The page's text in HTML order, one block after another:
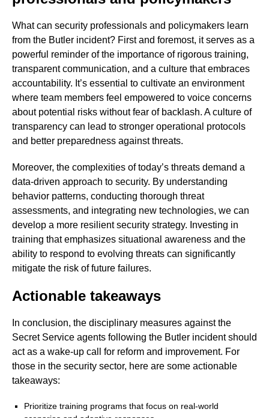
What can security professionals and policymakers learn
from the Butler incident? First and foremost, it serves as a
powerful reminder of the importance of rigorous training,
transparent communication, and a culture that embraces
accountability. It’s essential to cultivate an environment
where team members feel empowered to voice concerns
about potential risks without fear of backlash. A culture of
transparency can lead to stronger operational protocols
and better preparedness against threats.
Moreover, the complexities of today’s threats demand a
data-driven approach to security. By understanding
behavior patterns, conducting thorough threat
assessments, and integrating new technologies, we can
develop a more resilient security strategy. Investing in
training that emphasizes situational awareness and the
ability to respond to evolving threats can significantly
mitigate the risk of future failures.
Actionable takeaways
In conclusion, the disciplinary measures against the
Secret Service agents following the Butler incident should
act as a wake-up call for reform and improvement. For
those in the security sector, here are some actionable
takeaways:
Prioritize training programs that focus on real-world